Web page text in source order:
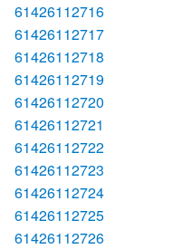
61426112716
61426112717
61426112718
61426112719
61426112720
61426112721
61426112722
61426112723
61426112724
61426112725
61426112726